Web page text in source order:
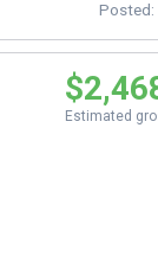
Posted:
Estimated